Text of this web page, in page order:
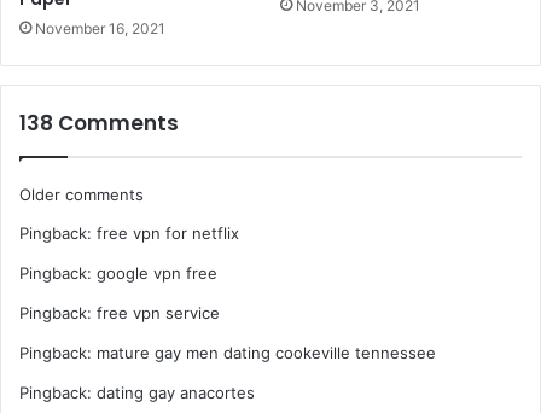
November 16, 2021
November 3, 2021
138 Comments
Comments
navigation
Older comments
Pingback: free vpn for netflix
Pingback: google vpn free
Pingback: free vpn service
Pingback: mature gay men dating cookeville tennessee
Pingback: dating gay anacortes